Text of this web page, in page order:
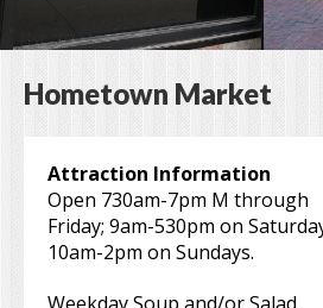
Hometown Market
Attraction Information
Open 730am-7pm M through
Friday; 9am-530pm on
10am-2pm on Sundays.